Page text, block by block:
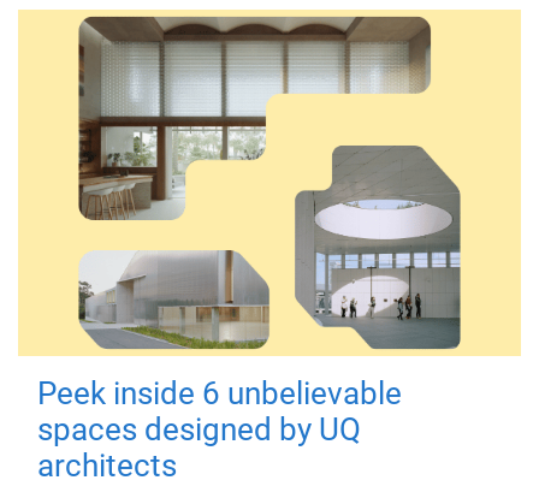
Peek inside 6 unbelievable
spaces designed by UQ
architects